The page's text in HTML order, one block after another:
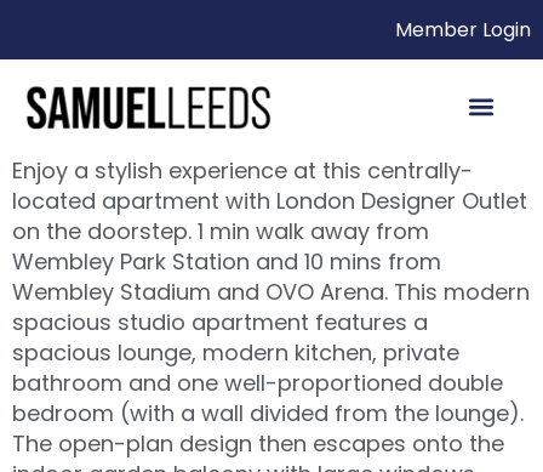
Member Login
Enjoy a stylish experience at this centrally-
located apartment with London Designer Outlet
on the doorstep. 1 min walk away from
Wembley Park Station and 10 mins from
Wembley Stadium and OVO Arena. This modern
spacious studio apartment features a
spacious lounge, modern kitchen, private
bathroom and one well-proportioned double
bedroom (with a wall divided from the lounge).
The open-plan design then escapes onto the